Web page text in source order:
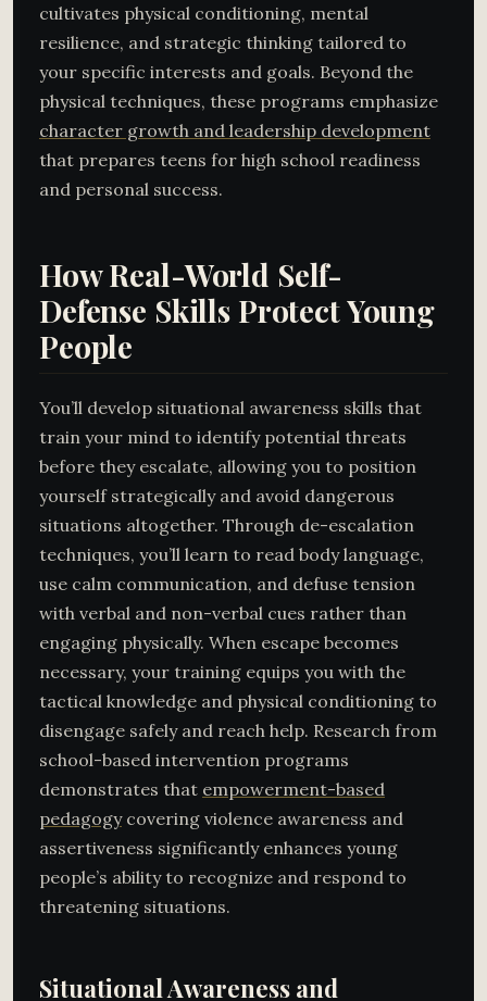
cultivates physical conditioning, mental
resilience, and strategic thinking tailored to
your specific interests and goals. Beyond the
physical techniques, these programs emphasize
character growth and leadership development
that prepares teens for high school readiness
and personal success.
How Real-World Self-
Defense Skills Protect Young
People
You’ll develop situational awareness skills that
train your mind to identify potential threats
before they escalate, allowing you to position
yourself strategically and avoid dangerous
situations altogether. Through de-escalation
techniques, you’ll learn to read body language,
use calm communication, and defuse tension
with verbal and non-verbal cues rather than
engaging physically. When escape becomes
necessary, your training equips you with the
tactical knowledge and physical conditioning to
disengage safely and reach help. Research from
school-based intervention programs
demonstrates that empowerment-based
pedagogycovering violence awareness and
assertiveness significantly enhances young
people’s ability to recognize and respond to
threatening situations.
Situational Awareness and